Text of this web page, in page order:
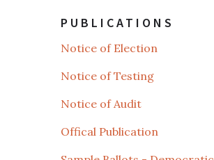
PUBLICATIONS
Notice of Election
Notice of Testing
Notice of Audit
Offical Publication